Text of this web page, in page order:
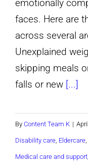
emotionally
faces. Here are
across several
Unexplained
skipping meals
falls or new [...]
By Content Team K |
Disability care, Eldercare,
Medical care and support